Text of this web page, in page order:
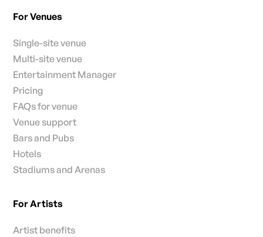
For Venues
Single-site venue
Multi-site venue
Entertainment Manager
Pricing
FAQs for venue
Venue support
Bars and Pubs
Hotels
Stadiums and Arenas
For Artists
Artist benefits